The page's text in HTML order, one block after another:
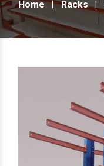
Home Racks